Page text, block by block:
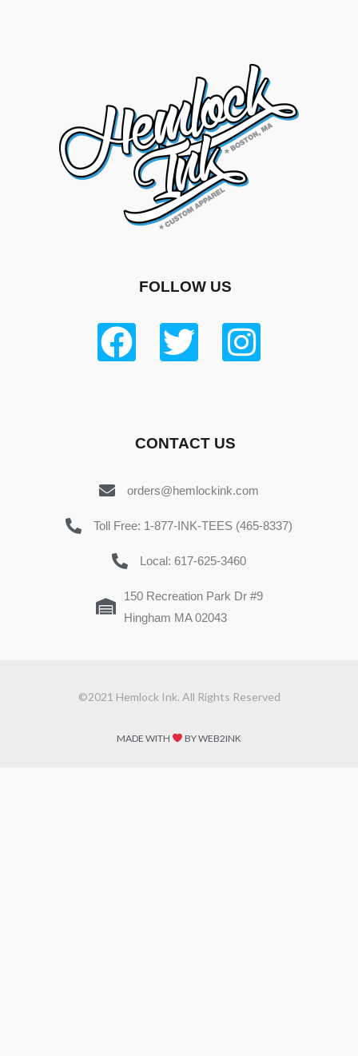
FOLLOW US
CONTACT US
orders@hemlockink.com
Toll Free: 1-877-INK-TEES (465-8337)
Local: 617-625-3460
150 Recreation Park Dr #9
Hingham MA 02043
©2021 Hemlock Ink. All Rights Reserved
MADE WITH BY WEB2INK